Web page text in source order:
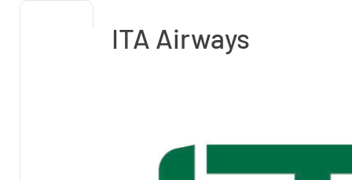
ITA Airways